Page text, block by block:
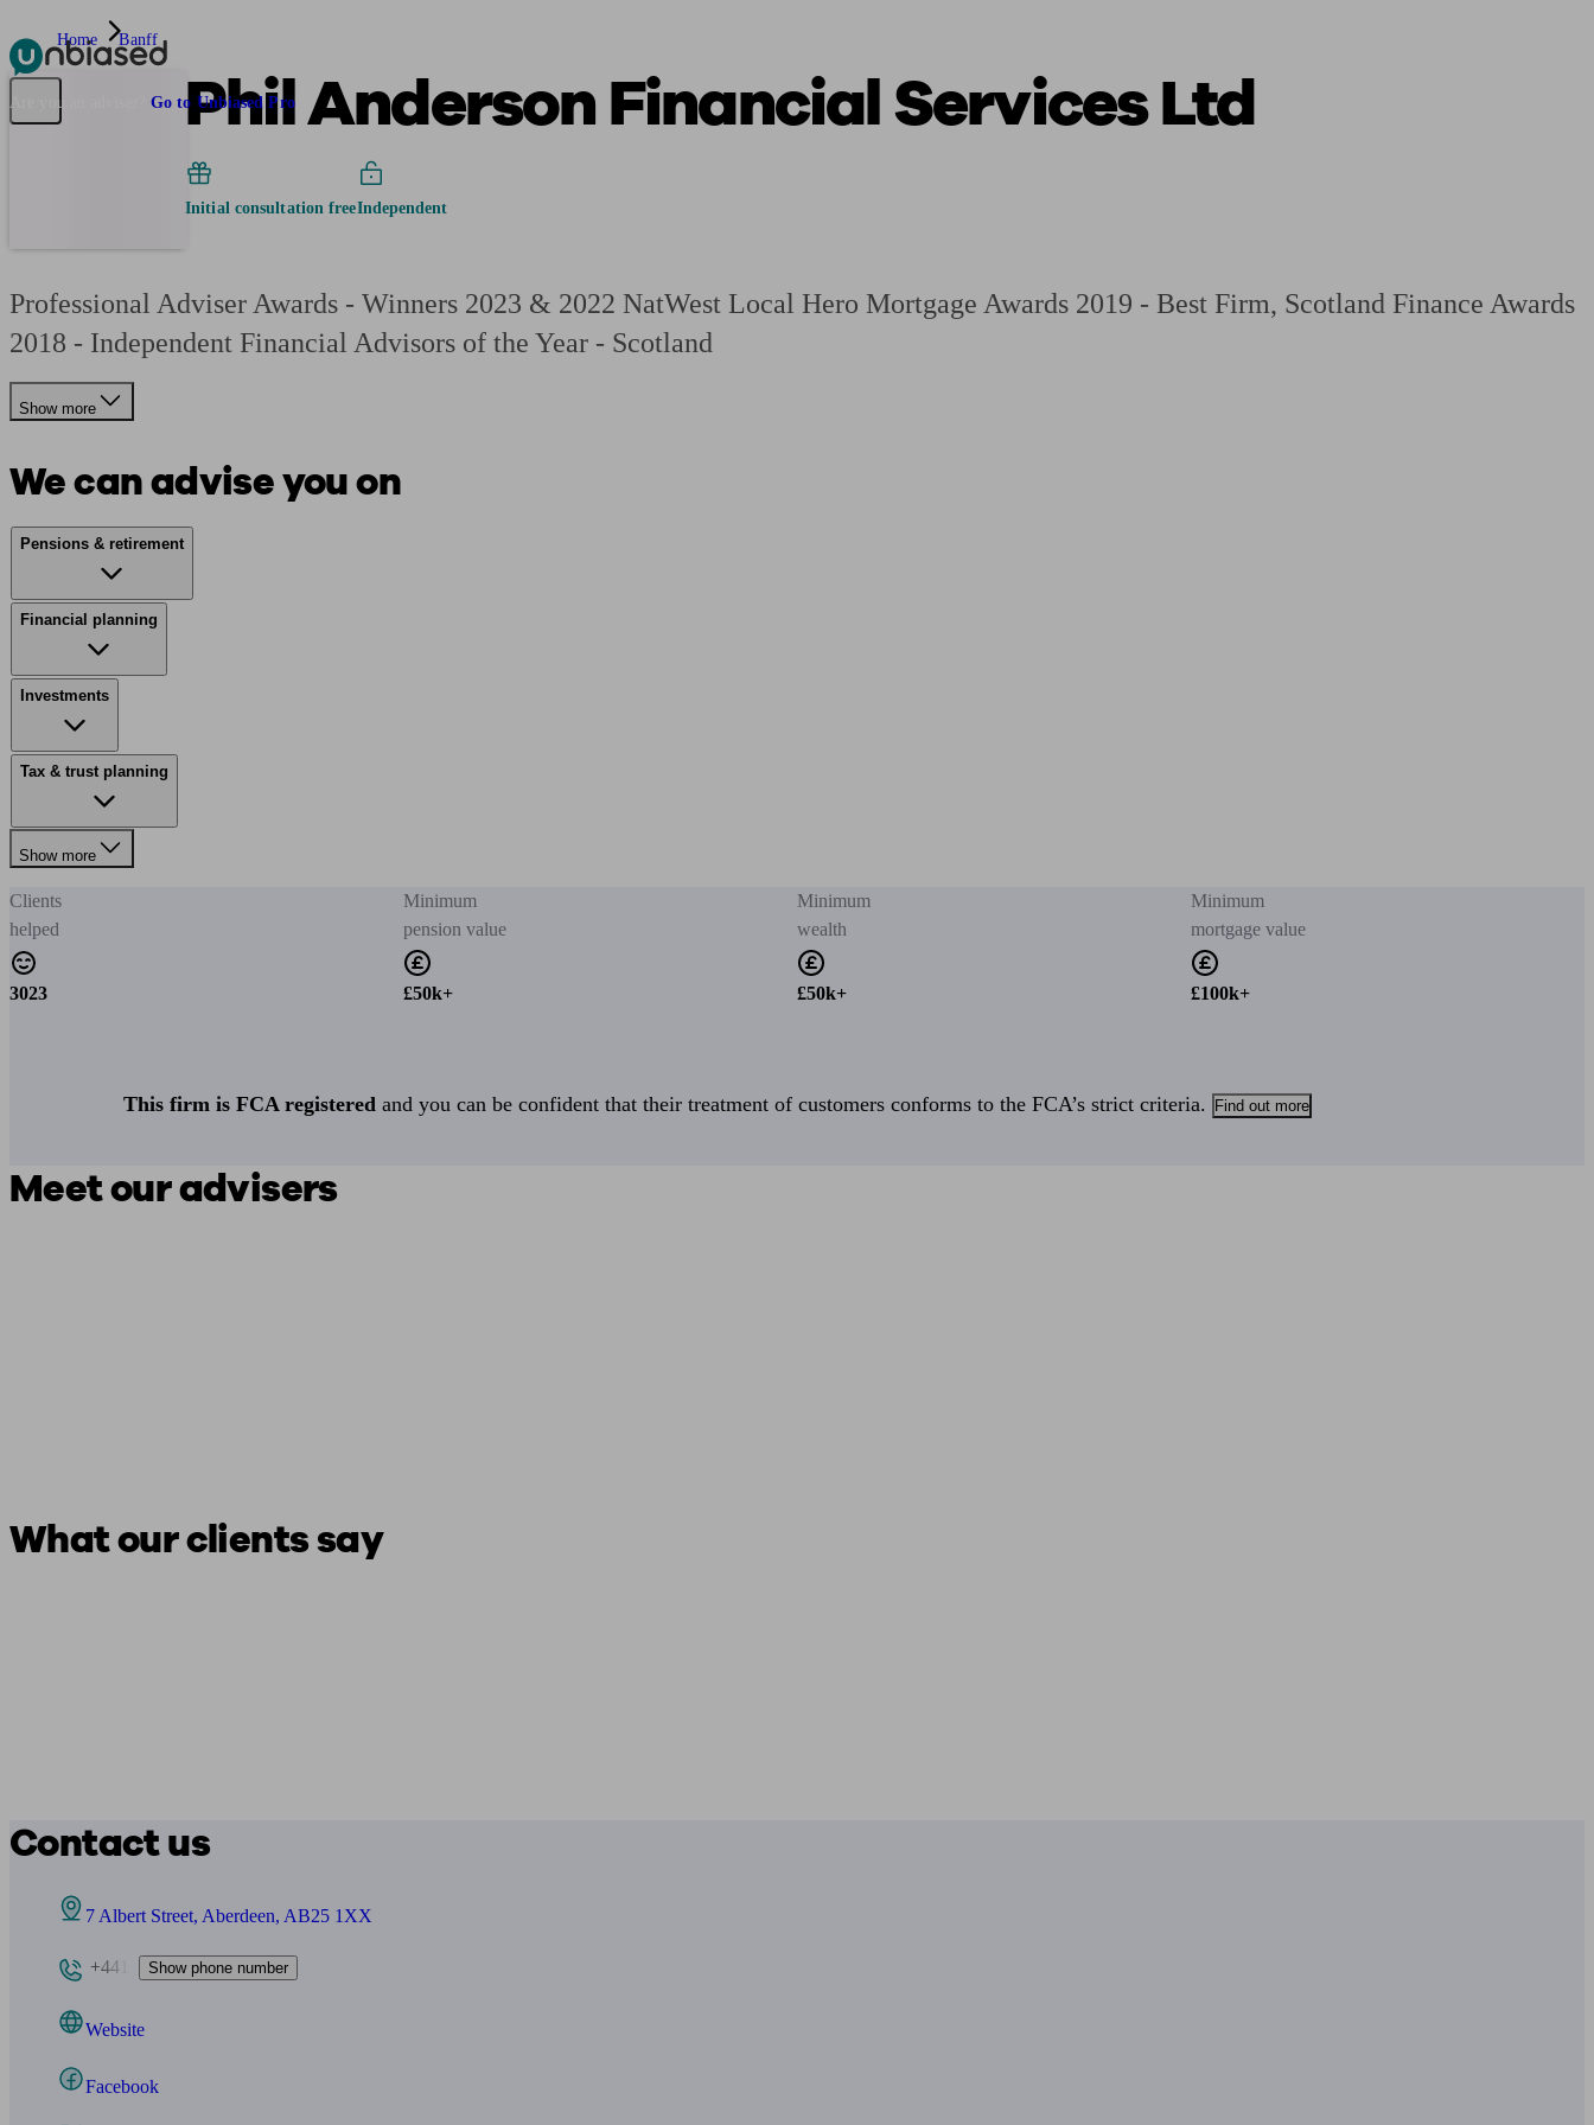
Pensions & Retirement Find a pension specialist Managing a pensionPlanning for retirementPension advisers near me Pension calculator Retirement score
Are you an adviser? Go to Unbiased Pro
Home Banff
Phil Anderson Financial Services Ltd
Initial consultation freeIndependent
Professional Adviser Awards - Winners 2023 & 2022 NatWest Local Hero Mortgage Awards 2019 - Best Firm, Scotland Finance Awards
2018 - Independent Financial Advisors of the Year - Scotland
Show more
We can advise you on
Pensions & retirement
Financial planning
Investments
Tax & trust planning
Show more
Clients
helped
3023
Minimum
pension value
£50k+
Minimum
wealth
£50k+
Minimum
mortgage value
£100k+
This firm is FCA registered and you can be confident that their treatment of customers conforms to the FCA’s strict criteria. Find out more
Meet our advisers
What our clients say
Contact us
7 Albert Street, Aberdeen, AB25 1XX
+441 Show phone number
Website
Facebook